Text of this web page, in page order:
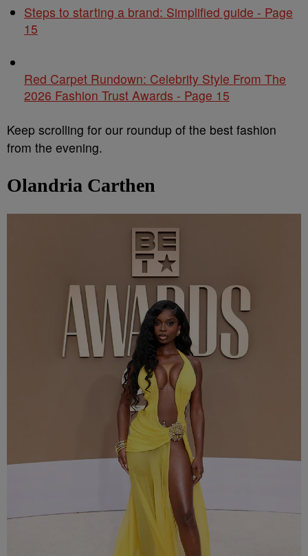
Steps to starting a brand: Simplified guide - Page
15
Red Carpet Rundown: Celebrity Style From The
2026 Fashion Trust Awards - Page 15
Keep scrolling for our roundup of the best fashion
from the evening.
Olandria Carthen